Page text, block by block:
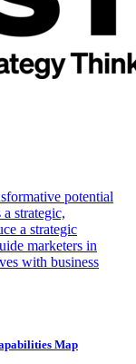
potential
strategic,
a strategic
marketers in
with business
Map